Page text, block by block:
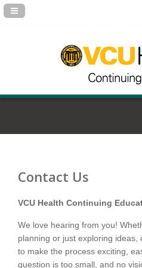
Navigation Panel Toggle
Contact Us
VCU Health Continuing
We love hearing from you!
planning or just exploring ideas,
to make the process exciting,
question is too small, and no